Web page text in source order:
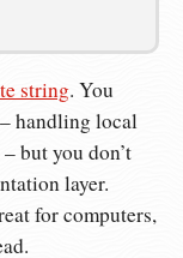
string. You
handling local
but you don’t
layer.
for computers,